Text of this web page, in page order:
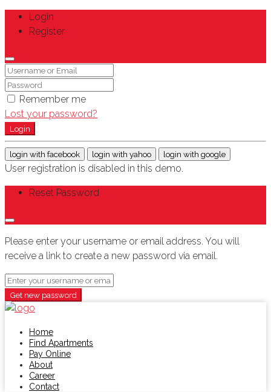
Login
Register
Remember me
Lost your password?
Login
login with facebook login with yahoo login with google
User registration is disabled in this demo.
Reset Password
Please enter your username or email address. You will
receive a link to create a new password via email.
Get new password
Home
Find Apartments
Pay Online
About
Career
Contact